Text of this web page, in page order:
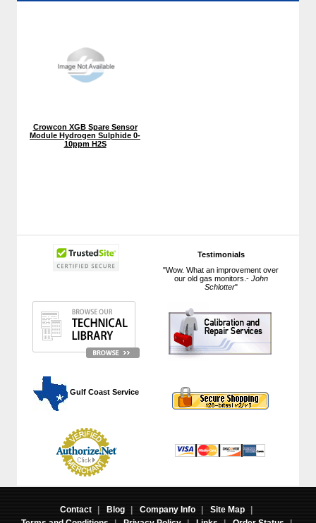
Testimonials
"Wow. What an improvement over
our old gas monitors.- John
Schlotter"
Gulf Coast Service
Crowcon XGB Spare Sensor
Module Hydrogen Sulphide 0-
10ppm H2S
Contact | Blog | Company Info | Site Map
|